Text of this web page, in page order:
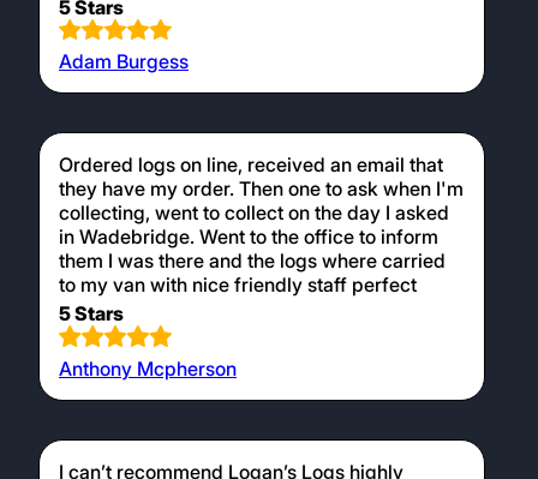
Got a great deal on a load of Alder. Delivered
and all round nice people. A pleasure to deal
with. Will definitely buy again.
5 Stars
Adam Burgess
Ordered logs on line, received an email that
they have my order. Then one to ask when I'm
collecting, went to collect on the day I asked
them I was there and the logs where carried
to my van with nice friendly staff perfect